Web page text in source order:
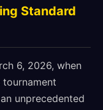
Standard
6, 2026, when
unprecedented